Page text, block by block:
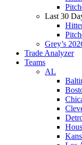
Last 30
Grey’s
Trade Analyzer
Teams
AL